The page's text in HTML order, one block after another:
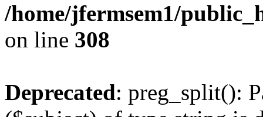
/home/jfermsem1/
on line 308
Deprecated: preg_split():